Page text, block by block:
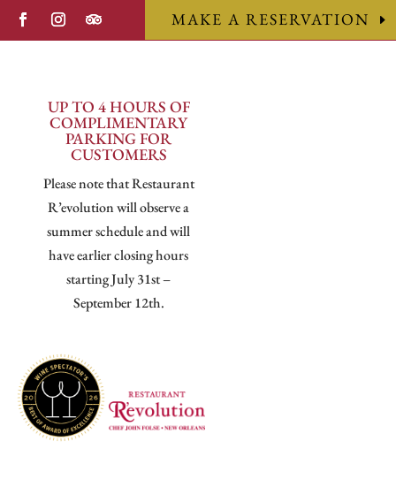
MAKE A RESERVATION
UP TO 4 HOURS OF
COMPLIMENTARY
PARKING FOR
CUSTOMERS
Please note that Restaurant
R’evolution will observe a
summer schedule and will
have earlier closing hours
starting July 31st –
September 12th.